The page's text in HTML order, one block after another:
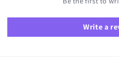
Write a